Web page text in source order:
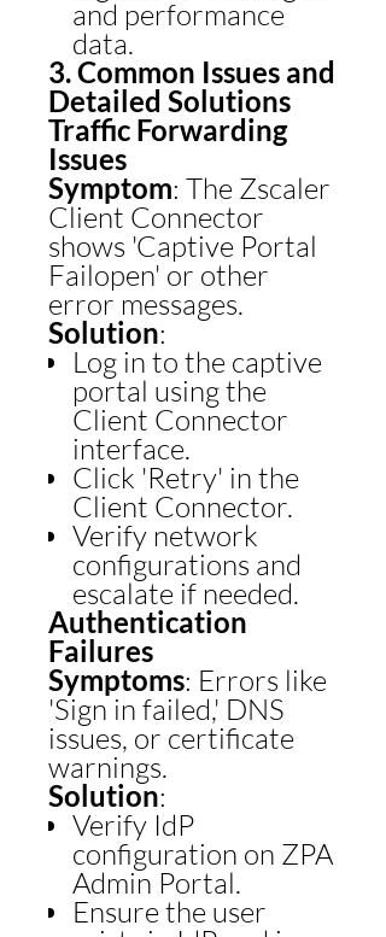
and performance
data.
3. Common Issues and
Detailed Solutions
Traffic Forwarding
Issues
Symptom: The Zscaler
Client Connector
shows 'Captive Portal
Failopen' or other
error messages.
Solution:
Log in to the captive
portal using the
Client Connector
interface.
Click 'Retry' in the
Client Connector.
Verify network
configurations and
escalate if needed.
Authentication
Failures
Symptoms: Errors like
'Sign in failed,' DNS
issues, or certificate
warnings.
Solution:
Verify IdP
configuration on ZPA
Admin Portal.
Ensure the user